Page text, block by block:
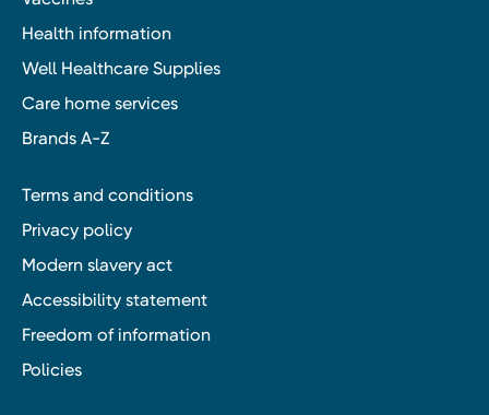
Health information
Well Healthcare Supplies
Care home services
Brands A-Z
Terms and conditions
Privacy policy
Modern slavery act
Accessibility statement
Freedom of information
Policies